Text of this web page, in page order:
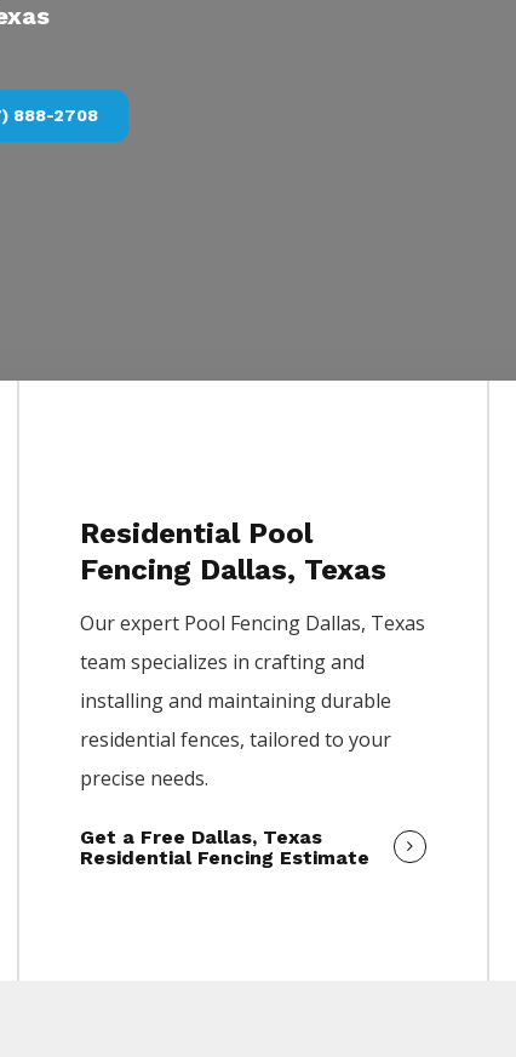
888-2708
Residential Pool
Fencing Dallas, Texas
Our expert Pool Fencing Dallas, Texas
team specializes in crafting and
installing and maintaining durable
residential fences, tailored to your
precise needs.
Get a Free Dallas, Texas
Residential Fencing Estimate